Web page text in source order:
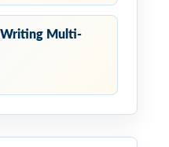
Writing Multi-